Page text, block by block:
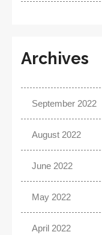
Archives
September 2022
August 2022
June 2022
May 2022
April 2022